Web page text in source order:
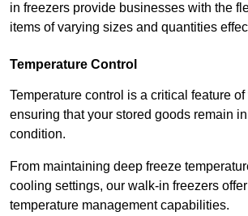
in freezers provide businesses with the
items of varying sizes and quantities
Temperature Control
Temperature control is a critical feature
ensuring that your stored goods remain in
condition.
From maintaining deep freeze
cooling settings, our walk-in freezers
temperature management capabilities.